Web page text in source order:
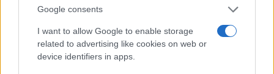
Google consents
I want to allow Google to enable storage
related to advertising like cookies on web or
device identifiers in apps.
B2B Magazine
People Magazine